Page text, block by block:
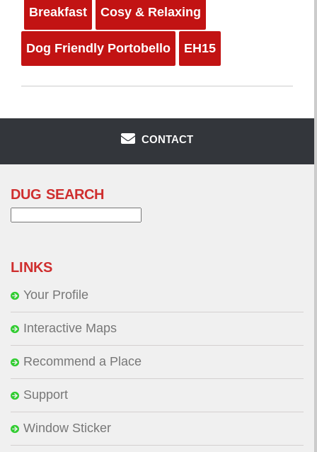
Breakfast Cosy & Relaxing
Dog Friendly Portobello EH15
CONTACT
DUG SEARCH
LINKS
Your Profile
Interactive Maps
Recommend a Place
Support
Window Sticker